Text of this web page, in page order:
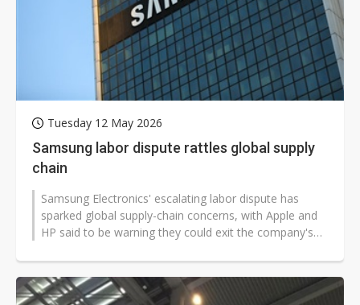
Tuesday 12 May 2026
Samsung labor dispute rattles global supply
chain
Samsung Electronics' escalating labor dispute has
sparked global supply-chain concerns, with Apple and
HP said to be warning they could exit the company's